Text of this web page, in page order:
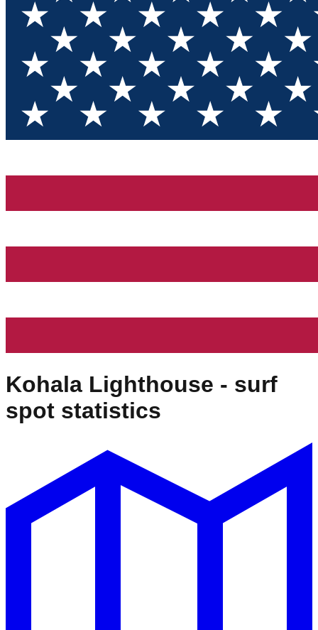
Kohala Lighthouse - surf
spot statistics